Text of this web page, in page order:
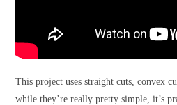
This project uses straight cuts, convex
while they’re really pretty simple, it’s